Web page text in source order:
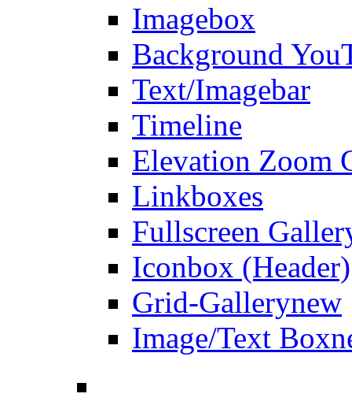
Imagebox
Background
Text/Imagebar
Timeline
Elevation Zoom
Linkboxes
Fullscreen
Iconbox (Header)
Grid-Gallerynew
Image/Text Box